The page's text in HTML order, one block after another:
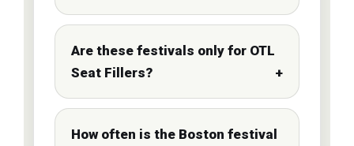
Are these festivals only for OTL
Seat Fillers?
How often is the Boston festival